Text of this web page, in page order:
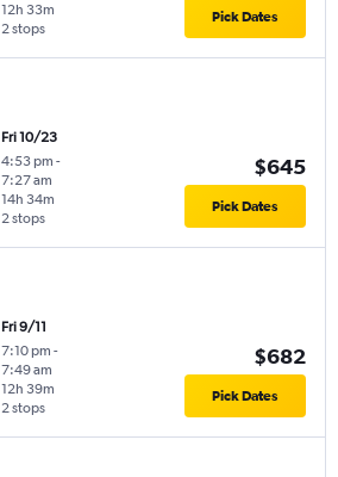
2 stops
12h 33m Pick Dates
Fri 10/23
4:53 pm -
7:27 am
2 stops
14h 34m
$645
Pick Dates
Fri 9/11
7:10 pm -
7:49 am
2 stops
12h 39m
$682
Pick Dates